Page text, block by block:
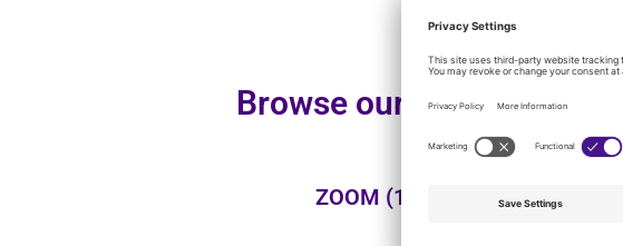
Browse our additional
ZOOM (1) Yealink